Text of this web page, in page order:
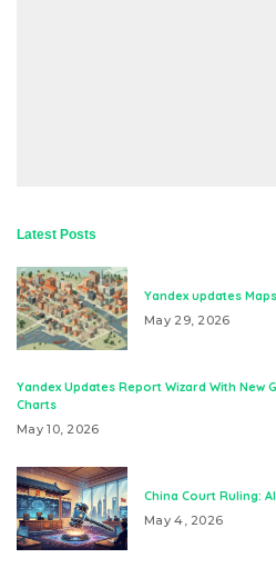
Latest Posts
Yandex updates
May 29, 2026
Yandex Updates Report Wizard With New
Charts
May 10, 2026
China Court Ruling:
May 4, 2026